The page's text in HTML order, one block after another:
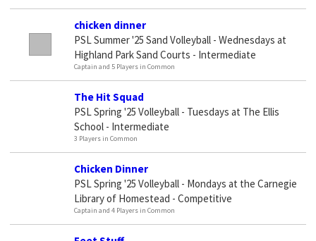
chicken dinner
PSL Summer '25 Sand Volleyball - Wednesdays at
Highland Park Sand Courts - Intermediate
Captain and 5 Players in Common
The Hit Squad
PSL Spring '25 Volleyball - Tuesdays at The Ellis
School - Intermediate
3 Players in Common
Chicken Dinner
PSL Spring '25 Volleyball - Mondays at the Carnegie
Library of Homestead - Competitive
Captain and 4 Players in Common